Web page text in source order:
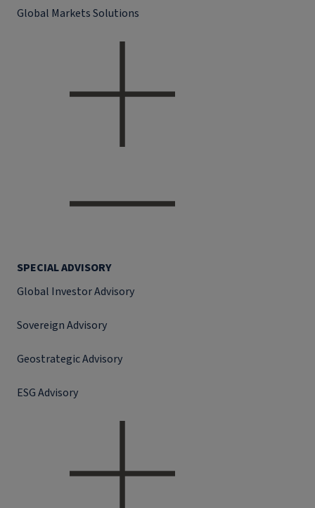
Global Markets Solutions
SPECIAL ADVISORY
Global Investor Advisory
Sovereign Advisory
Geostrategic Advisory
ESG Advisory